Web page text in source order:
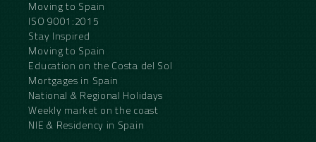
Moving to Spain
ISO 9001:2015
Stay Inspired
Moving to Spain
Education on the Costa del Sol
Mortgages in Spain
National & Regional Holidays
Weekly market on the coast
NIE & Residency in Spain